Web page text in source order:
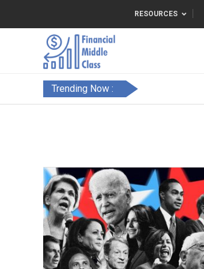
RESOURCES
Trending Now :